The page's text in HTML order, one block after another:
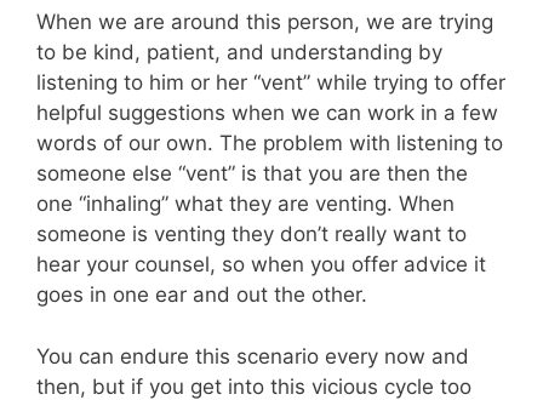
When we are around this person, we are trying
to be kind, patient, and understanding by
listening to him or her “vent” while trying to offer
helpful suggestions when we can work in a few
words of our own. The problem with listening to
someone else “vent” is that you are then the
one “inhaling” what they are venting. When
someone is venting they don’t really want to
hear your counsel, so when you offer advice it
goes in one ear and out the other.
You can endure this scenario every now and
then, but if you get into this vicious cycle too